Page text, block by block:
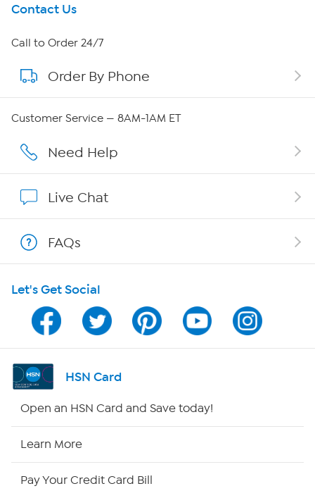
Get To Know Us
About HSN
About QVC Group
QVC Group Restructuring Information
Careers
Show Hosts
Shop With HSN
HSN on Mobile
Program Guide
Channel Finder
Contact Us
Call to Order 24/7
Order By Phone
Customer Service — 8AM-1AM ET
Need Help
Live Chat
FAQs
Let's Get Social
HSN Card
Open an HSN Card and Save today!
Learn More
Pay Your Credit Card Bill